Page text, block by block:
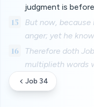
judgment is
15
But now,
anger; yet he
16
Therefore doth
multiplieth words
Job 34